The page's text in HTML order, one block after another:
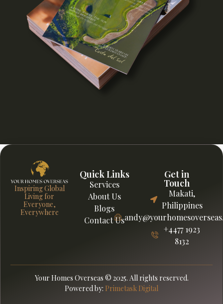
Inspiring Global
Living for
Everyone,
Everywhere
Quick Links
Services
About Us
Blogs
Contact Us
Get in
Touch
Makati,
Philippines
+4477 1923
8132
Your Homes Overseas © 2025. All rights reserved.
Powered by: Primetask Digital